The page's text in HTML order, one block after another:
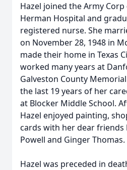
Hazel joined the Army
Herman Hospital and
registered nurse. She
on November 28, 1948 in
made their home in Texas
worked many years at
Galveston County
the last 19 years of her
at Blocker Middle School.
Hazel enjoyed painting,
cards with her dear friends
Powell and Ginger Thomas.
Hazel was preceded in